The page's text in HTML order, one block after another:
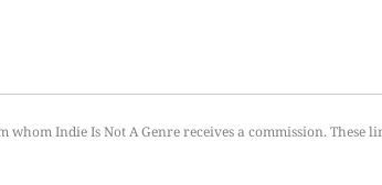
Indie Is Not A Genre receives a commission. These